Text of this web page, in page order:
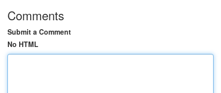
Comments
Submit a Comment
No HTML